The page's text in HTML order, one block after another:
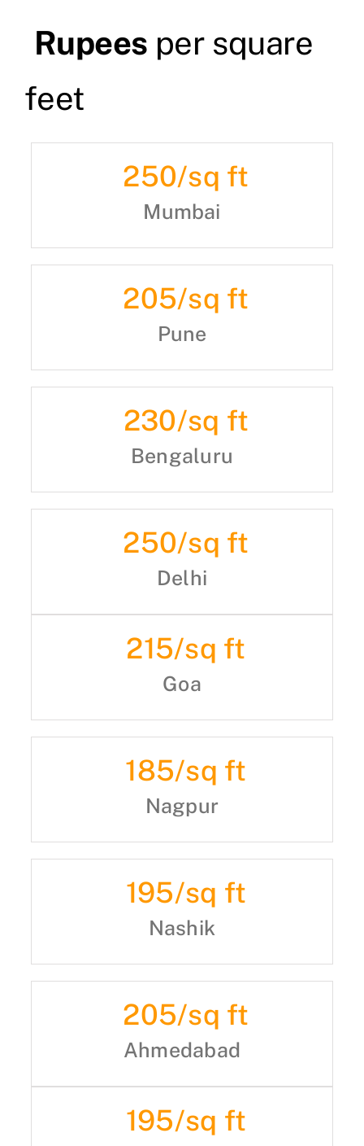
Rupees per square
feet
250/sq ft
Mumbai
205/sq ft
Pune
230/sq ft
Bengaluru
250/sq ft
Delhi
215/sq ft
Goa
185/sq ft
Nagpur
195/sq ft
Nashik
205/sq ft
Ahmedabad
195/sq ft